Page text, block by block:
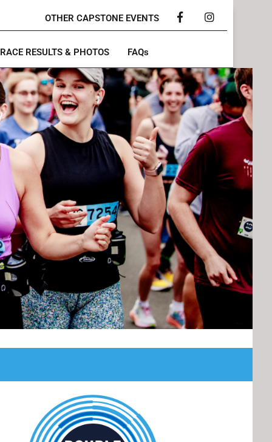
OTHER CAPSTONE EVENTS
FacebookInstagram
RACE RESULTS & PHOTOS FAQs